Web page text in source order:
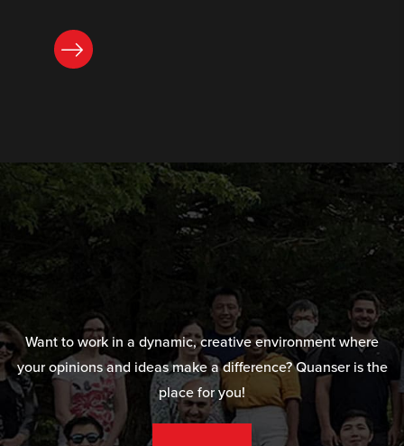
Want to work in a dynamic, creative environment where
your opinions and ideas make a difference? Quanser is the
place for you!